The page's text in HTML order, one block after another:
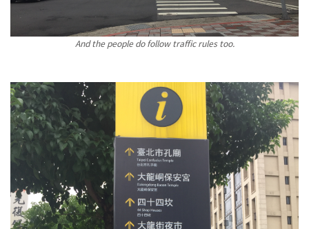
And the people do follow traffic rules too.